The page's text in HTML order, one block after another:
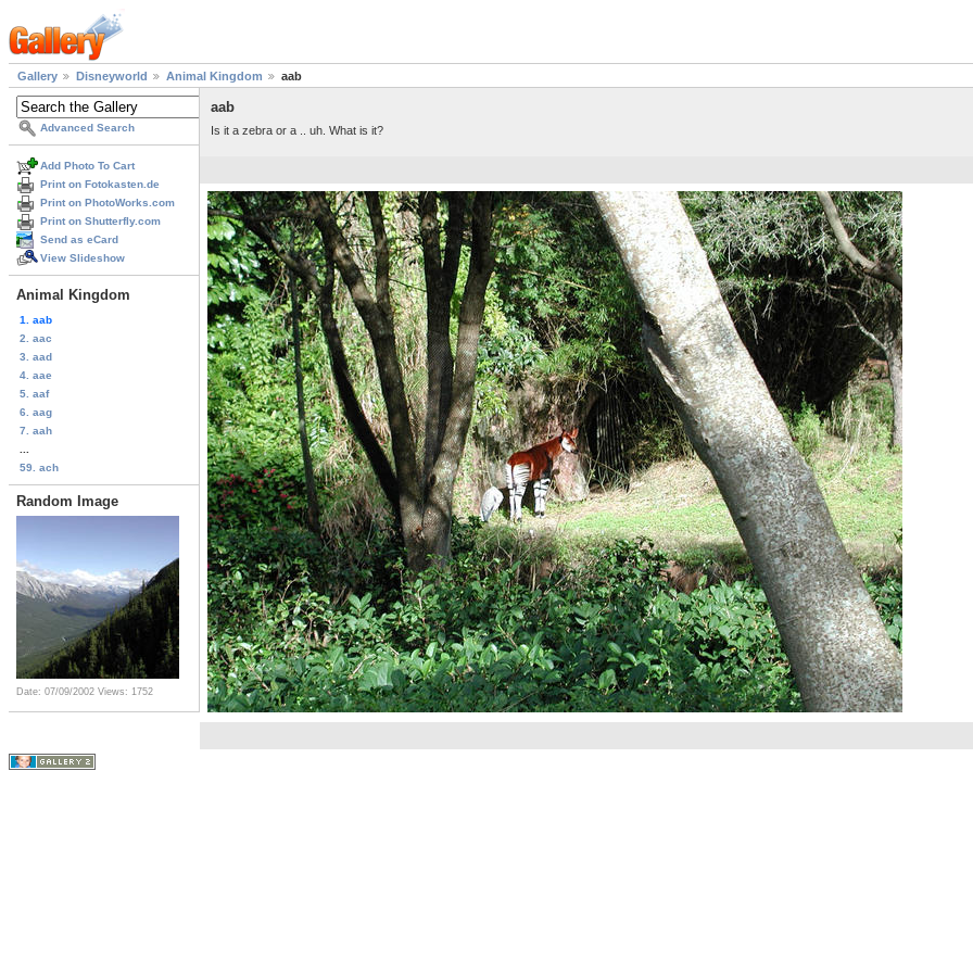
Gallery Disneyworld Animal Kingdom aab
Advanced Search
Add Photo To Cart
Print on Fotokasten.de
Print on PhotoWorks.com
Print on Shutterfly.com
Send as eCard
View Slideshow
Animal Kingdom
1. aab
2. aac
3. aad
4. aae
5. aaf
6. aag
7. aah
59. ach
Random Image
Date: 07/09/2002 Views: 1752
aab
Is it a zebra or a .. uh. What is it?